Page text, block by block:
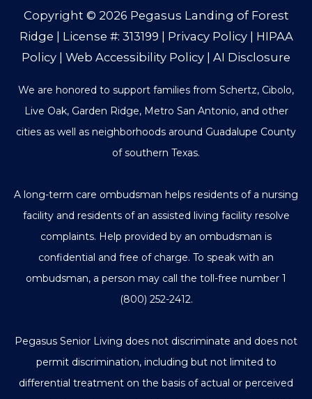
Copyright © 2026 Pegasus Landing of Forest
Ridge | License #: 313199 | Privacy Policy| HIPAA
Policy | Web Accessibility Policy | AI Disclosure
We are honored to support families from Schertz, Cibolo,
Live Oak, Garden Ridge, Metro San Antonio, and other
cities as well as neighborhoods around Guadalupe County
of southern Texas.
A long-term care ombudsman helps residents of a nursing
facility and residents of an assisted living facility resolve
complaints. Help provided by an ombudsman is
confidential and free of charge. To speak with an
ombudsman, a person may call the toll-free number 1
(800) 252-2412.
Pegasus Senior Living does not discriminate and does not
permit discrimination, including but not limited to
differential treatment on the basis of actual or perceived